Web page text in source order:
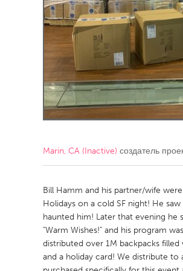
Amherstburg
Kingston
Ottawa
South
Kuala Lumpur
NETHERLANDS
QATAR
Qatar
Singapore
Marin, CA (Inactive) создатель
Bill Hamm and his partner/wife
Holidays on a cold SF night! He
haunted him! Later that evening he
"Warm Wishes!" and his program
distributed over 1M backpacks
and a holiday card! We distribute to